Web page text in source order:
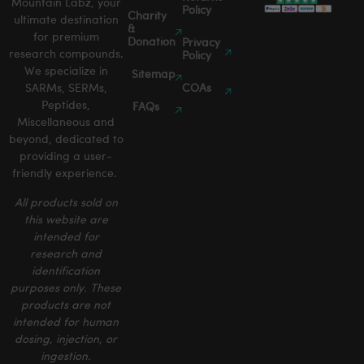
Mountain Labz, your
ultimate destination
for premium
research compounds.
We specialize in
SARMs, SERMs,
Peptides,
Miscellaneous and
beyond, dedicated to
providing a user-
friendly experience.
All products sold on
this website are
intended for
research and
identification
purposes only. These
products are not
intended for human
dosing, injection, or
ingestion.
Charity
&
Donation
Sitemap
FAQs
Policy
Privacy
Policy
COAs